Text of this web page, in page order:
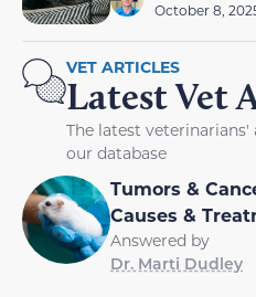
October 8,
VET ARTICLES
Latest Vet
The latest
our database
Tumors &
Causes &
Answered by
Dr. Marti Dudley